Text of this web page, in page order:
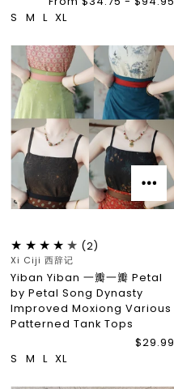
S
M L XL
(2)
Xi Ciji 西辞记
Yiban Yiban 一瓣一瓣 Petal
by Petal Song Dynasty
Improved Moxiong Various
Patterned Tank Tops
$29.99
S
M L XL